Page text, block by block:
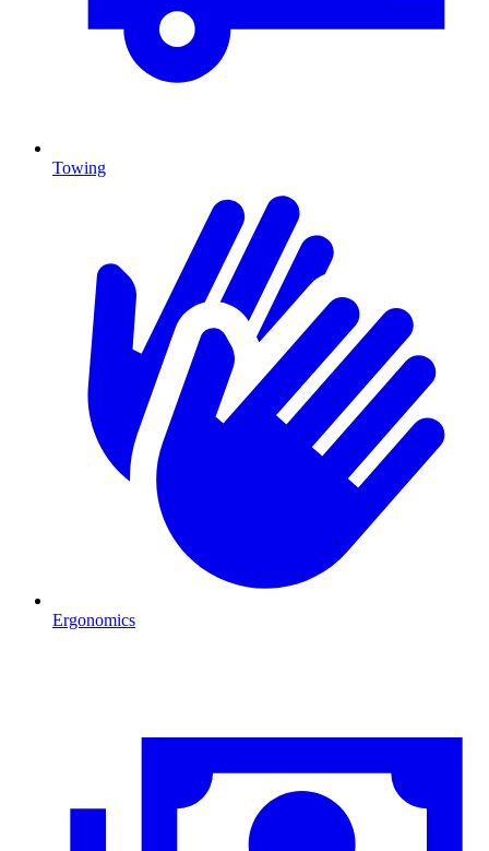
Towing
Ergonomics